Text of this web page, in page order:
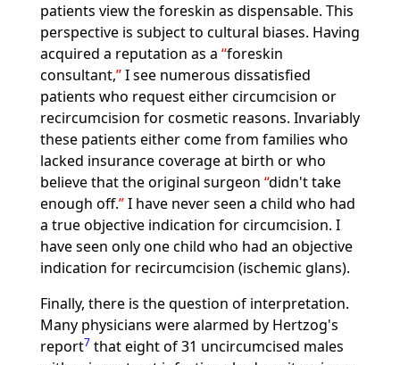
patients view the foreskin as dispensable. This
perspective is subject to cultural biases. Having
acquired a reputation as a foreskin
consultant, I see numerous dissatisfied
patients who request either circumcision or
recircumcision for cosmetic reasons. Invariably
these patients either come from families who
lacked insurance coverage at birth or who
believe that the original surgeon didn't take
enough off. I have never seen a child who had
a true objective indication for circumcision. I
have seen only one child who had an objective
indication for recircumcision (ischemic glans).
Finally, there is the question of interpretation.
Many physicians were alarmed by Hertzog's
report7 that eight of 31 uncircumcised males